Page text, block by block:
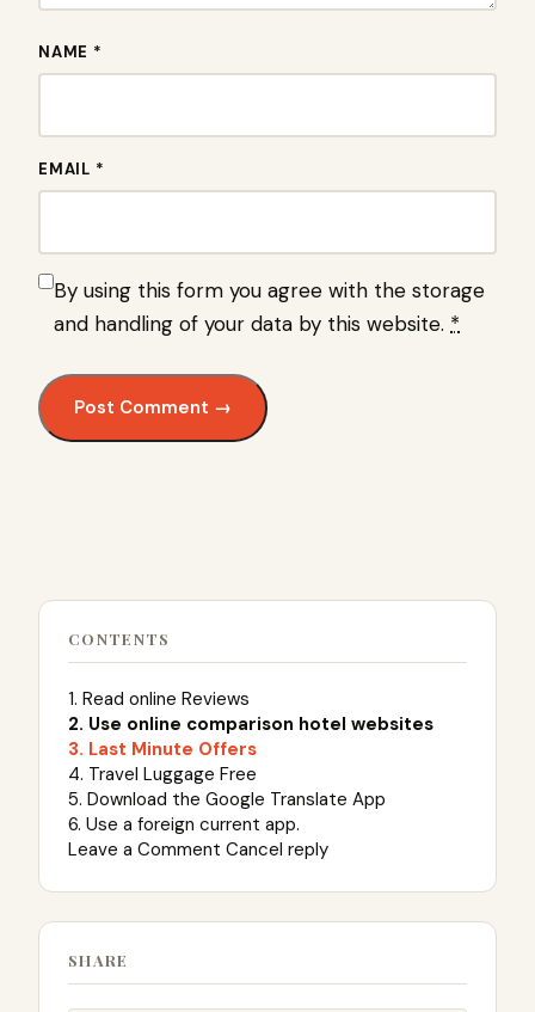
NAME *
EMAIL *
By using this form you agree with the storage
and handling of your data by this website. *
CONTENTS
1. Read online Reviews
2. Use online comparison hotel websites
3. Last Minute Offers
4. Travel Luggage Free
5. Download the Google Translate App
6. Use a foreign current app.
Leave a Comment Cancel reply
SHARE